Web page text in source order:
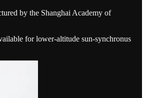
by the Shanghai Academy of
for lower-altitude sun-synchronus